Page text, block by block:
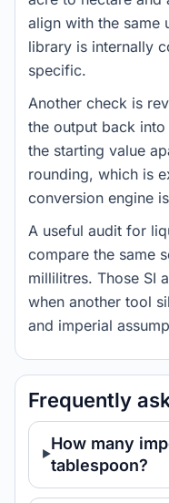
align with the same
library is internally
specific.
Another check is
the output back
the starting value
rounding, which is
conversion engine
A useful audit for
compare the same
millilitres. Those SI
when another tool
and imperial
Frequently
How many
tablespoon?